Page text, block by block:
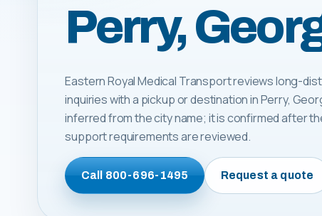
Perry,
Eastern Royal Medical Transport reviews long-
inquiries with a pickup or destination in Perry,
inferred from the city name; it is confirmed after
support requirements are reviewed.
Call800-696-1495 Request a quote